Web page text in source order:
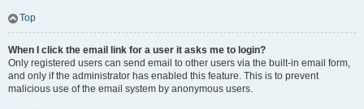
Top
When I click the email link for a user it asks me to login?
Only registered users can send email to other users via the built-in email form,
and only if the administrator has enabled this feature. This is to prevent
malicious use of the email system by anonymous users.